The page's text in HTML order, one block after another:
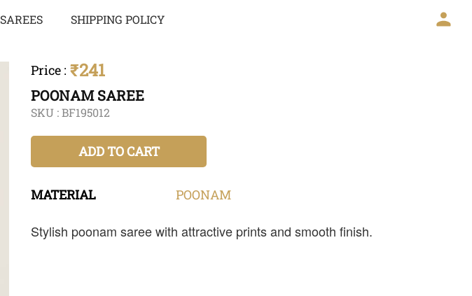
SAREES SHIPPING POLICY
Price : ₹241
POONAM SAREE
SKU :BF195012
ADD TO CART
MATERIAL POONAM
Stylish poonam saree with attractive prints and smooth finish.